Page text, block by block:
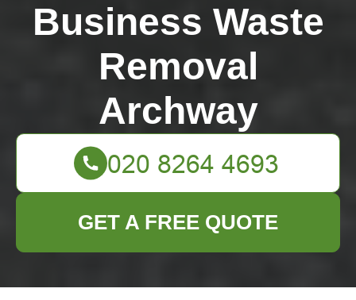
Business Waste
Removal
Archway
GET A FREE QUOTE